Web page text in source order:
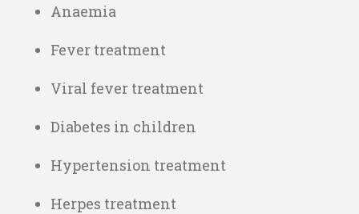
Anaemia
Fever treatment
Viral fever treatment
Diabetes in children
Hypertension treatment
Herpes treatment